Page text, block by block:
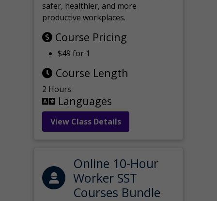
safer, healthier, and more
productive workplaces.
Course Pricing
$49 for 1
Course Length
2 Hours
Languages
View Class Details
Online 10-Hour
Worker SST
Courses Bundle